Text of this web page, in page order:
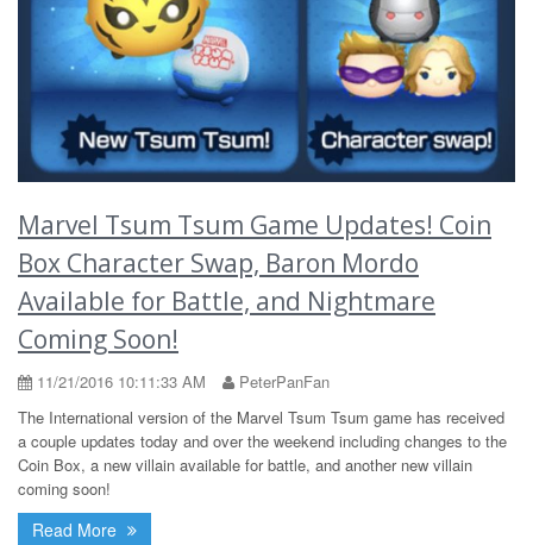
Marvel Tsum Tsum Game Updates! Coin
Box Character Swap, Baron Mordo
Available for Battle, and Nightmare
Coming Soon!
11/21/2016 10:11:33 AM
PeterPanFan
The International version of the Marvel Tsum Tsum game has received
a couple updates today and over the weekend including changes to the
Coin Box, a new villain available for battle, and another new villain
coming soon!
Read More